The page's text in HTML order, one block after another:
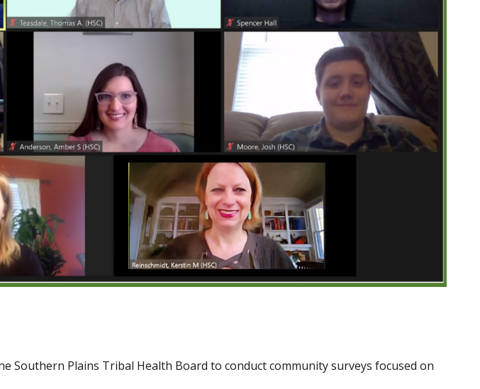
Southern Plains Tribal Health Board to conduct community surveys focused on